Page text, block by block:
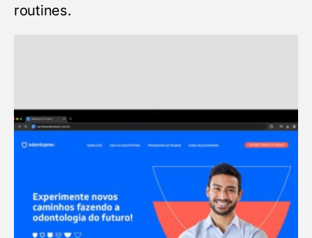
routines.